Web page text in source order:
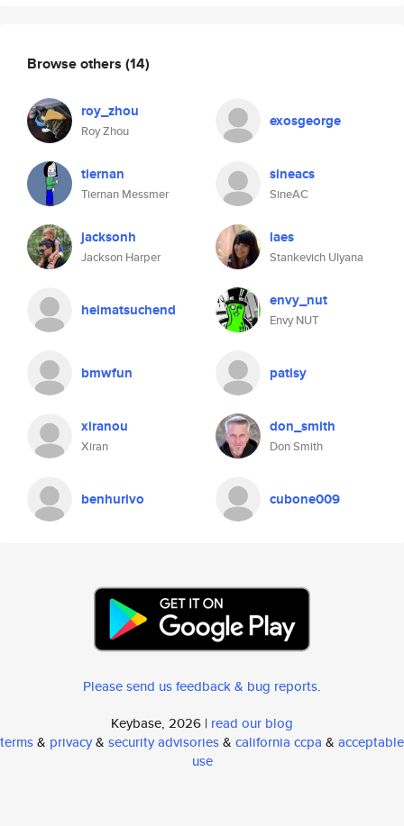
Browse others (14)
roy_zhou
Roy Zhou
exosgeorge
tiernan
Tiernan Messmer
sineacs
SineAC
jacksonh
Jackson Harper
laes
Stankevich Ulyana
heimatsuchend envy_nut
Envy NUT
bmwfun patisy
xiranou
Xiran
don_smith
Don Smith
benhurivo cubone009
Please send us feedback & bug reports.
Keybase, 2026 | read our blog
terms& privacy& security advisories& california ccpa & acceptable
use